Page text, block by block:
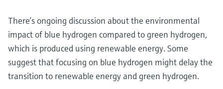
There’s ongoing discussion about the environmental
impact of blue hydrogen compared to green hydrogen,
which is produced using renewable energy. Some
suggest that focusing on blue hydrogen might delay the
transition to renewable energy and green hydrogen.